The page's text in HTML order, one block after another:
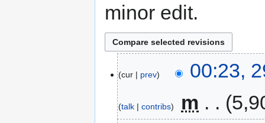
minor edit.
cur prev 00:23,
talk contribs m